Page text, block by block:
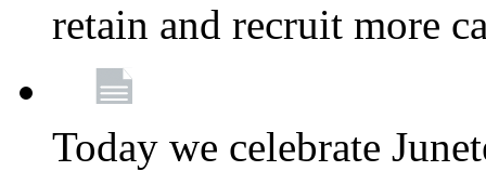
retain and recruit more
Today we celebrate